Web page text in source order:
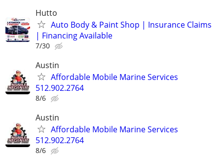
Hutto
Auto Body & Paint Shop | Insurance Claims
| Financing Available
7/30
Austin
Affordable Mobile Marine Services
512.902.2764
8/6
Austin
Affordable Mobile Marine Services
512.902.2764
8/6